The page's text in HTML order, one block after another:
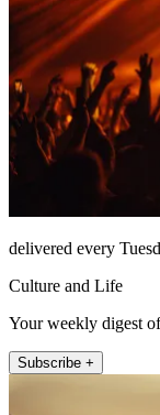
delivered every
Culture and Life
Your weekly digest
Subscribe +